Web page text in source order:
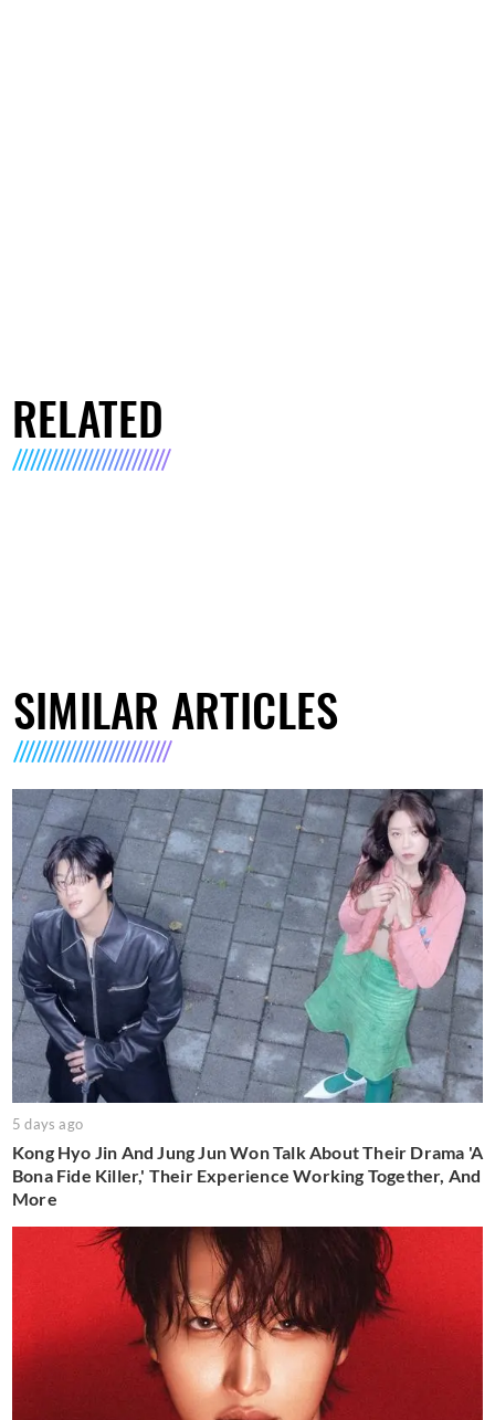
RELATED
SIMILAR ARTICLES
5 days ago
Kong Hyo Jin And Jung Jun Won Talk About Their Drama 'A
Bona Fide Killer,' Their Experience Working Together, And
More